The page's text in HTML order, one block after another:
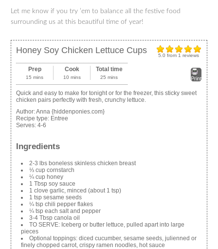
Let me know if you try ’em to balance all the festive food
surrounding us at this beautiful time of year!
5.0 from 1 reviews
Honey Soy Chicken Lettuce Cups
Print
Prep
15 mins
Cook
10 mins
Total time
25 mins
Quick and easy to make for tonight or for the freezer, this sticky sweet
chicken pairs perfectly with fresh, crunchy lettuce.
Author:Anna {hiddenponies.com}
Recipe type: Entree
Serves:4-6
Ingredients
2-3 lbs boneless skinless chicken breast
⅓ cup cornstarch
¼ cup honey
1 Tbsp soy sauce
1 clove garlic, minced (about 1 tsp)
1 tsp sesame seeds
¼ tsp chili pepper flakes
¼ tsp each salt and pepper
3-4 Tbsp canola oil
TO SERVE: Iceberg or butter lettuce, pulled apart into large
pieces
Optional toppings: diced cucumber, sesame seeds, julienned or
finely chopped carrot, crispy ramen noodles, hot sauce